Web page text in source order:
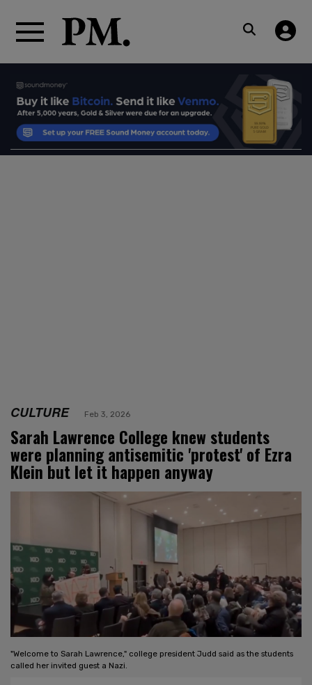
CULTURE Feb 3, 2026
Sarah Lawrence College knew students
were planning antisemitic 'protest' of Ezra
Klein but let it happen anyway
"Welcome to Sarah Lawrence," college president Judd said as the students
called her invited guest a Nazi.